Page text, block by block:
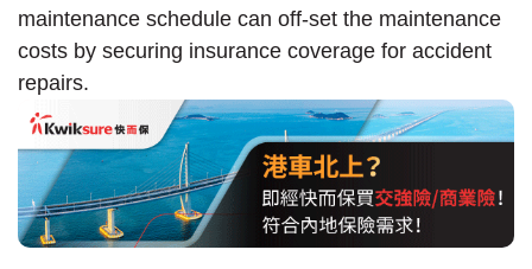
maintenance schedule can off-set the maintenance
costs by securing insurance coverage for accident
repairs.